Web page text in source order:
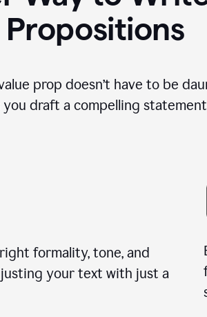
Propositions
prop doesn’t have to be
draft a compelling
formality, tone, and
your text with just a